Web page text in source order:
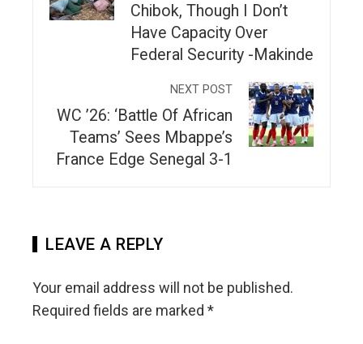
Chibok, Though I Don’t
Have Capacity Over
Federal Security -Makinde
NEXT POST
WC ’26: ‘Battle Of African
Teams’ Sees Mbappe’s
France Edge Senegal 3-1
LEAVE A REPLY
Your email address will not be published.
Required fields are marked *